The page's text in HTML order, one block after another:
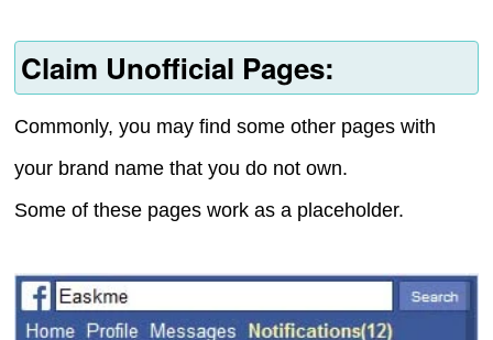
Claim Unofficial Pages:
Commonly, you may find some other pages with
your brand name that you do not own.
Some of these pages work as a placeholder.